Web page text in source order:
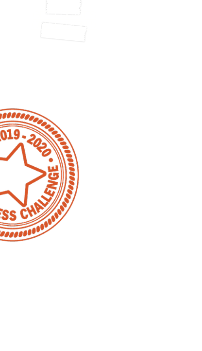
Get UPDATES